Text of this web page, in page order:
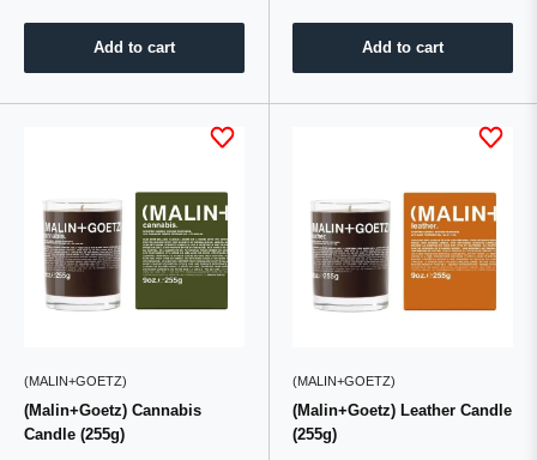
Add to cart Add to cart
(MALIN+GOETZ)
(Malin+Goetz) Cannabis
Candle (255g)
(MALIN+GOETZ)
(Malin+Goetz) Leather Candle
(255g)